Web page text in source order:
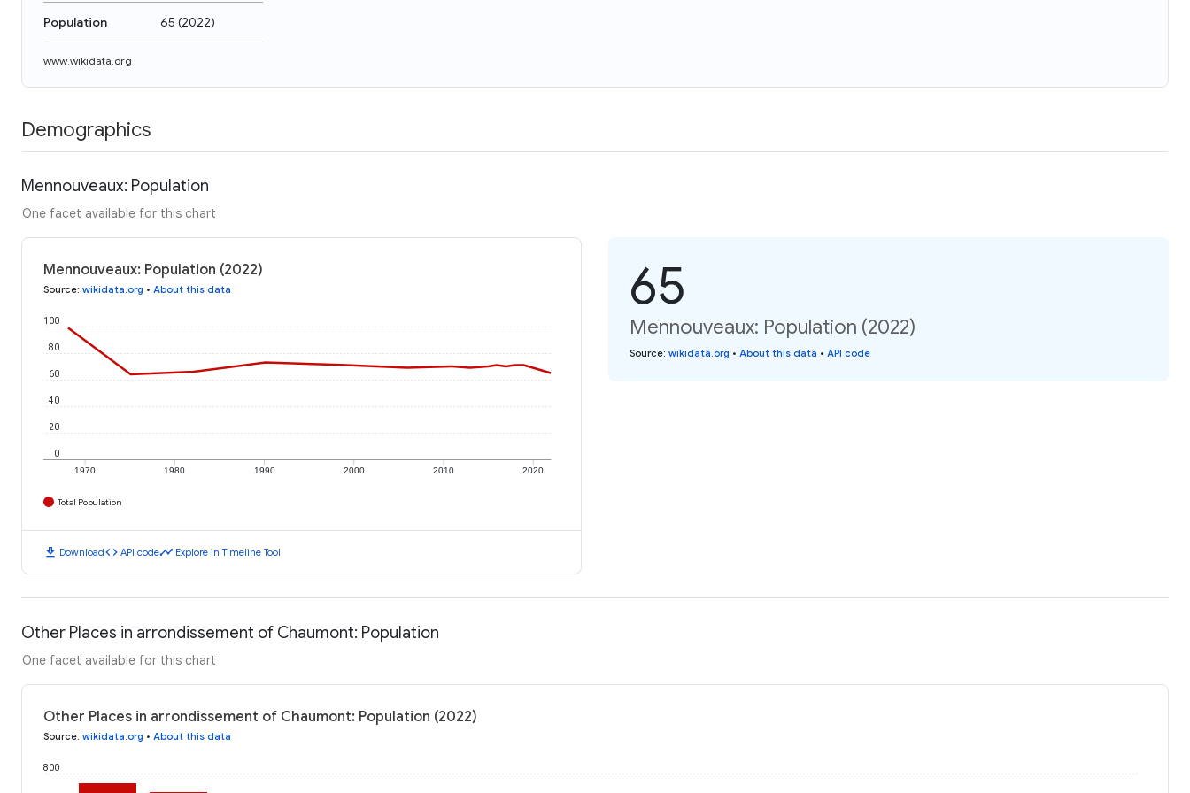
Population 65 (2022)
www.wikidata.org
Demographics
Mennouveaux: Population
One facet available for this chart
Mennouveaux: Population (2022)
Source: wikidata.org • About this data
1970 1980 1990 2000 2010 2020
0
20
40
60
80
100
Total Population
download Downloadcode API codetimeline Explore in Timeline Tool
65
Mennouveaux: Population (2022)
Source: wikidata.org • About this data • API code
Other Places in arrondissement of Chaumont: Population
One facet available for this chart
Other Places in arrondissement of Chaumont: Population (2022)
Source: wikidata.org • About this data
800